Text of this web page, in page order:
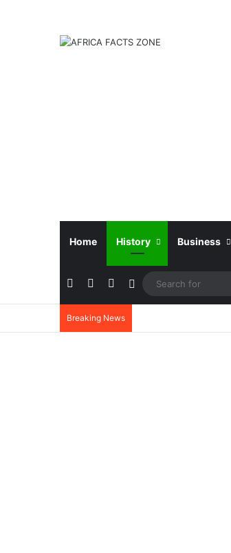
Home History Business
Facebook Instagram
Sidebar
Breaking News